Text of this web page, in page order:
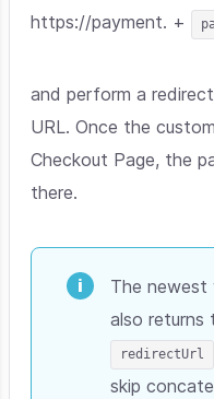
https://payment. +
and perform a
URL. Once the
Checkout Page, the
there.
The newest
also returns
redirectUrl
skip